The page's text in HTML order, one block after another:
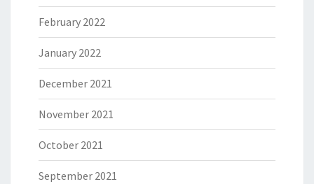
February 2022
January 2022
December 2021
November 2021
October 2021
September 2021